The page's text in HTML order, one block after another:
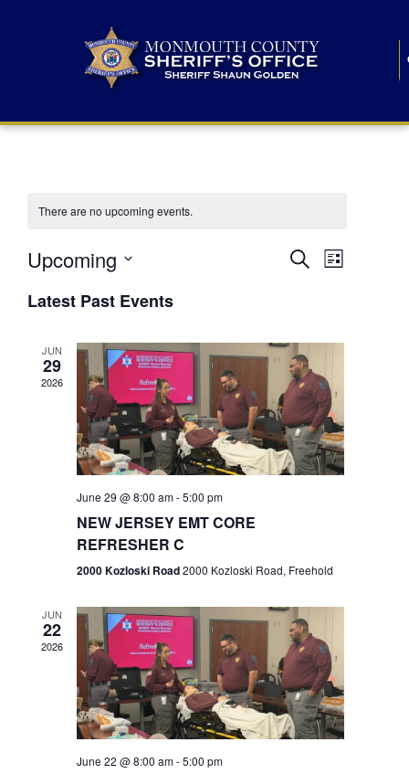
There are no upcoming events.
E
n
t
s
S
r
c
h
a
n
d
SearchE
n
V
i
e
N
v
i
g
a
t
List
Upcoming
e
lLatest Past Events
JUN
29
2026
June 29 @ 8:00 am-5:00 pm
NEW JERSEY EMT CORE
REFRESHER C
2000 Kozloski Road2000 Kozloski Road, Freehold
JUN
22
2026
June 22 @ 8:00 am-5:00 pm